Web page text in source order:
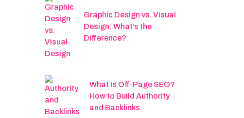
Graphic Design vs. Visual
Design: What’s the
Difference?
What Is Off-Page SEO?
How to Build Authority
and Backlinks